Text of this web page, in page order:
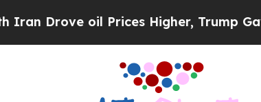
Prices Higher, Trump Gave